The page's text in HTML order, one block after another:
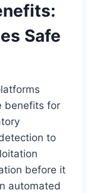
Safe
benefits for
to
before it
automated